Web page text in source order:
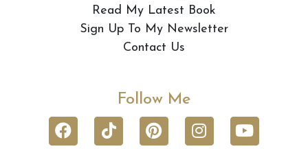
Read My Latest Book
Sign Up To My Newsletter
Contact Us
Follow Me